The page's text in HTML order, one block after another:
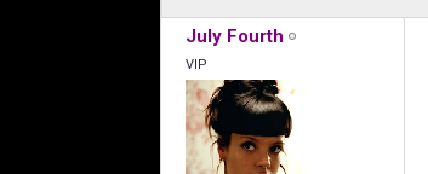
July Fourth
VIP